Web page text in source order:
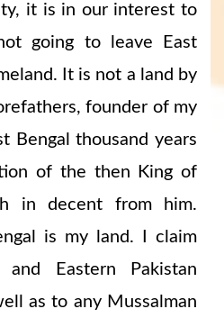
it is in our interest to
going to leave East
It is not a land by
founder of my
Bengal thousand years
of the then King of
in decent from him.
is my land. I claim
Eastern Pakistan
as to any Mussalman